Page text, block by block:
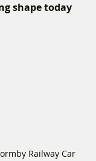
shape today
Railway Car